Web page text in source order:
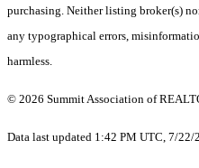
purchasing. Neither listing broker(s)
any typographical errors,
harmless.
© 2026 Summit Association of
Data last updated 1:42 PM UTC, 7/22/